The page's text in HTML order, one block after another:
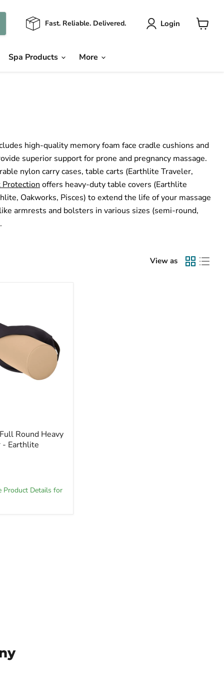
Fast. Reliable. Delivered. Login
Spa Products More
high-quality memory foam face cradle cushions and
superior support for prone and pregnancy massage.
nylon carry cases, table carts (Earthlite Traveler,
Protection offers heavy-duty table covers (Earthlite
Oakworks, Pisces) to extend the life of your massage
armrests and bolsters in various sizes (semi-round,
View as
Round Heavy
Earthlite
Product Details for